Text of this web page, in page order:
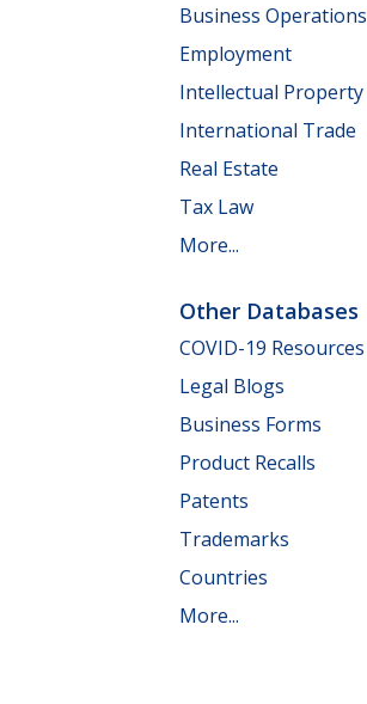
Business Operations
Employment
Intellectual Property
International Trade
Real Estate
Tax Law
More...
Other Databases
COVID-19 Resources
Legal Blogs
Business Forms
Product Recalls
Patents
Trademarks
Countries
More...